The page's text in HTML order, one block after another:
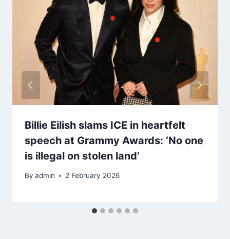
Billie Eilish slams ICE in heartfelt
speech at Grammy Awards: ‘No one
is illegal on stolen land’
By admin 2 February 2026